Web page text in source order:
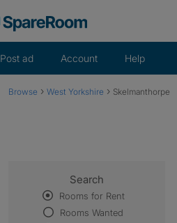
Post ad Account Help
Browse › West Yorkshire › Skelmanthorpe
Search
Rooms for Rent
Rooms Wanted